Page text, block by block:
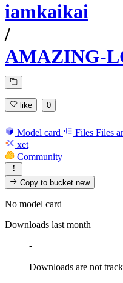
iamkaikai
/
AMAZING-
like 0
Model card Files Files
xet
Community
Copy to bucketnew
No model card
Downloads last month
-
Downloads are not